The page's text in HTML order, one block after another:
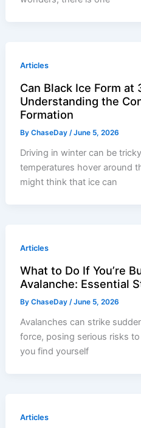
Articles
Can Black Ice Form at
Understanding the
Formation
ByChaseDay/June 5, 2026
Driving in winter can be
temperatures hover around
might think that ice can
Articles
What to Do If You’re
Avalanche: Essential
ByChaseDay/June 5, 2026
Avalanches can strike
force, posing serious risks
you find yourself
Articles